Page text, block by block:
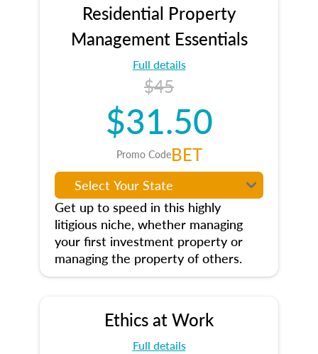
Residential Property
Management Essentials
Full details
$45
$31.50
Promo CodeBET
Get up to speed in this highly
litigious niche, whether managing
your first investment property or
managing the property of others.
Ethics at Work
Full details